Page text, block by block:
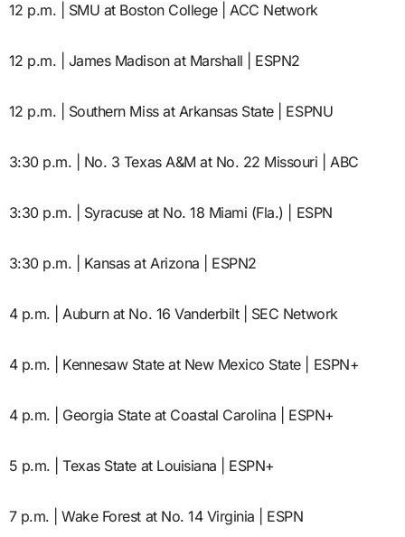
12 p.m. | SMU at Boston College | ACC Network
12 p.m. | James Madison at Marshall | ESPN2
12 p.m. | Southern Miss at Arkansas State | ESPNU
3:30 p.m. | No. 3 Texas A&M at No. 22 Missouri | ABC
3:30 p.m. | Syracuse at No. 18 Miami (Fla.) | ESPN
3:30 p.m. | Kansas at Arizona | ESPN2
4 p.m. | Auburn at No. 16 Vanderbilt | SEC Network
4 p.m. | Kennesaw State at New Mexico State | ESPN+
4 p.m. | Georgia State at Coastal Carolina | ESPN+
5 p.m. | Texas State at Louisiana | ESPN+
7 p.m. | Wake Forest at No. 14 Virginia | ESPN